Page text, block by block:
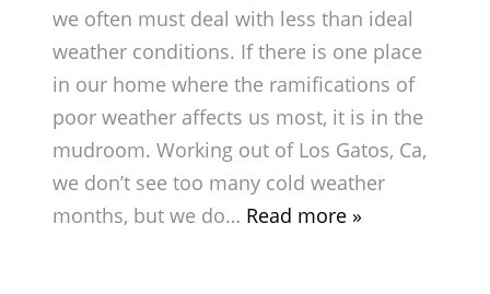
we often must deal with less than ideal
weather conditions. If there is one place
in our home where the ramifications of
poor weather affects us most, it is in the
mudroom. Working out of Los Gatos, Ca,
we don’t see too many cold weather
months, but we do… Read more »